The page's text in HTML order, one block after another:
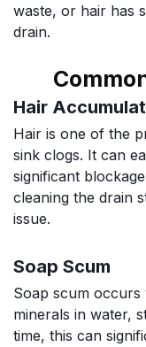
waste, or hair has
drain.
Hair
Hair is one of the
sink clogs. It can
significant
cleaning the drain
issue.
Soap Scum
Soap scum occurs
minerals in water,
time, this can